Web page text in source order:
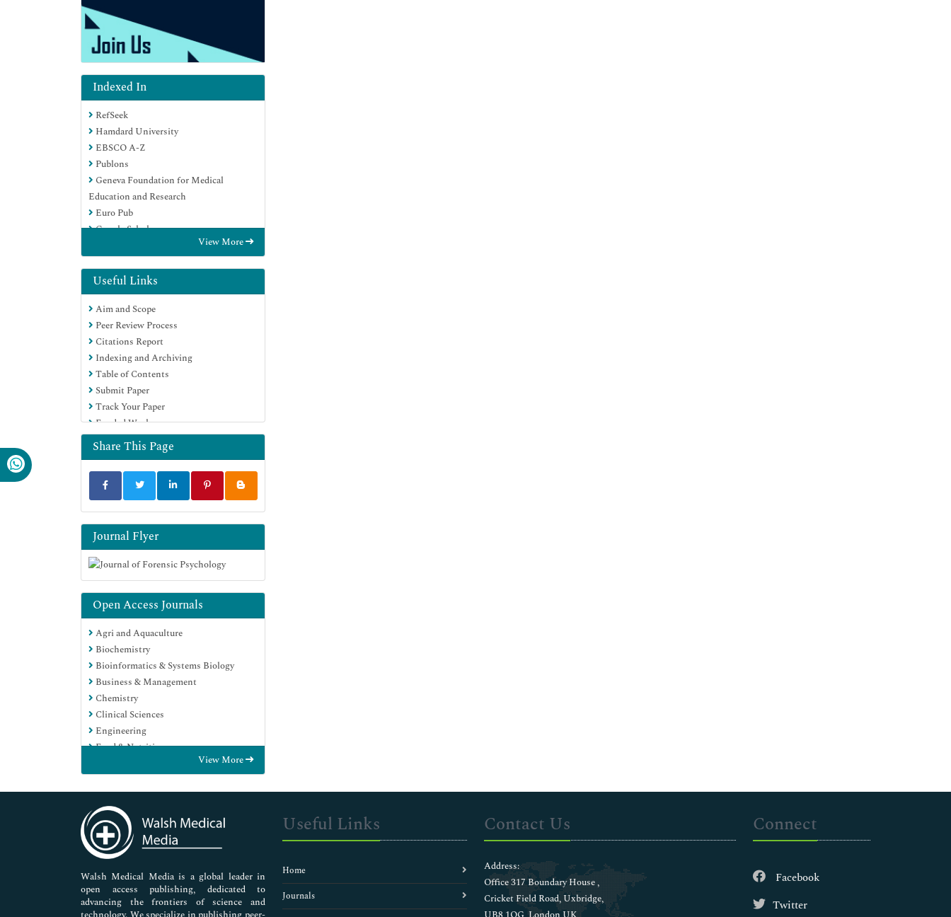
Indexed In
RefSeek
Hamdard University
EBSCO A-Z
Publons
Geneva Foundation for Medical
Education and Research
Euro Pub
Google Scholar
View More
Useful Links
Aim and Scope
Peer Review Process
Citations Report
Indexing and Archiving
Table of Contents
Submit Paper
Track Your Paper
Funded Work
Share This Page
Journal Flyer
Open Access Journals
Agri and Aquaculture
Biochemistry
Bioinformatics & Systems Biology
Business & Management
Chemistry
Clinical Sciences
Engineering
Food & Nutrition
Immunology & Microbiology
Medical Sciences
Neuroscience & Psychology
Nursing & Health Care
Pharmaceutical Sciences
View More
Walsh Medical Media is a global leader in
open access publishing, dedicated to
advancing the frontiers of science and
Useful Links
Home
Journals
Contact Us
Address:
Office 317 Boundary House ,
Cricket Field Road, Uxbridge,
Connect
Facebook
Twitter